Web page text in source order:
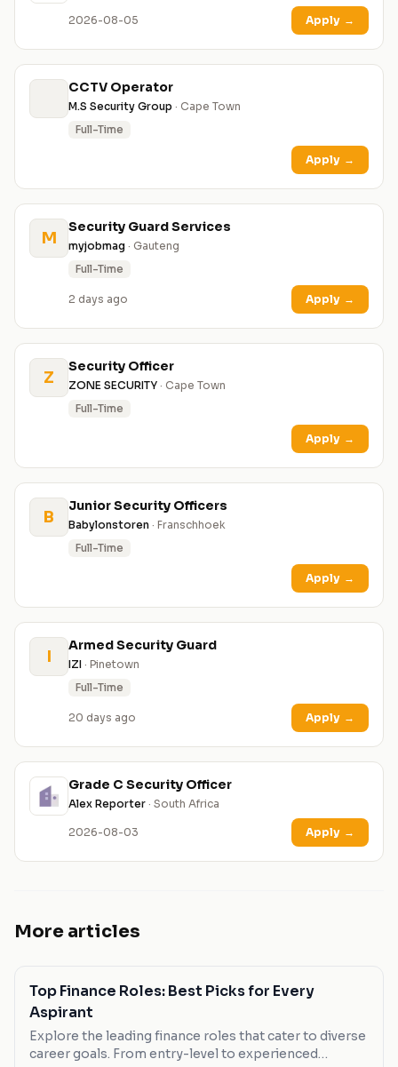
2026-08-05 Apply →
CCTV Operator
M.S Security Group · Cape Town
Full-Time
Apply →
M
Security Guard Services
myjobmag · Gauteng
Full-Time
2 days ago Apply →
Z
Security Officer
ZONE SECURITY · Cape Town
Full-Time
Apply →
B
Junior Security Officers
Babylonstoren · Franschhoek
Full-Time
Apply →
I
Armed Security Guard
IZI · Pinetown
Full-Time
20 days ago Apply →
Grade C Security Officer
Alex Reporter · South Africa
2026-08-03 Apply →
More articles
Top Finance Roles: Best Picks for Every
Aspirant
Explore the leading finance roles that cater to diverse
career goals. From entry-level to experienced